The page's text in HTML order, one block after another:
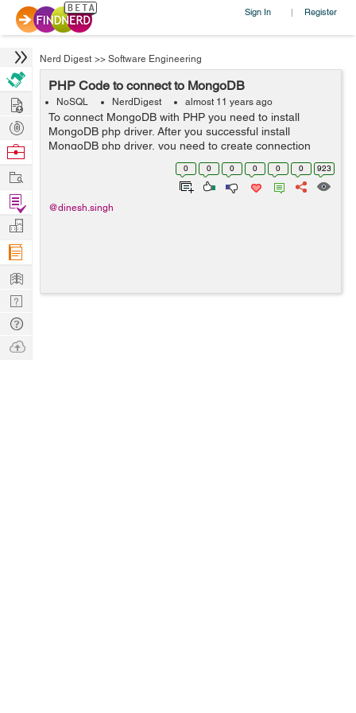
Sign In | Register
Nerd Digest >> Software Engineering
PHP Code to connect to MongoDB
NoSQL NerdDigest almost 11 years ago
To connect MongoDB with PHP you need to install
MongoDB php driver. After you successful install
MongoDB php driver, you need to create connection
with MongoDB. MongoDB default port is 27017. To
connect with localhost and default port $conn...
0 0 0 0 0 0 923
@dinesh.singh
Hire
Post
Projects
Browse
Work
Find
Projects
Manage
Company
Learn
Nerd
Digest
Tech
Q & A
Ask